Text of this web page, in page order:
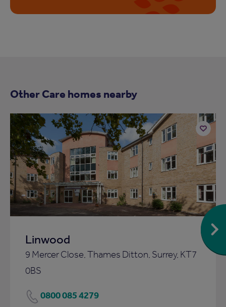
Other Care homes nearby
Linwood
9 Mercer Close, Thames Ditton, Surrey, KT7
0BS
0800 085 4279
Add
to
shortlist